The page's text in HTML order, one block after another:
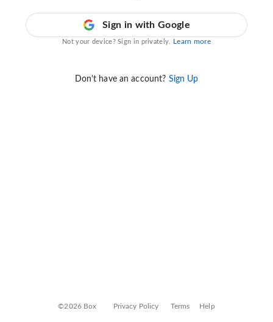
Sign in with Google
Not your device? Sign in privately. Learn more
Don't have an account? Sign Up
©2026 Box Privacy Policy Terms Help